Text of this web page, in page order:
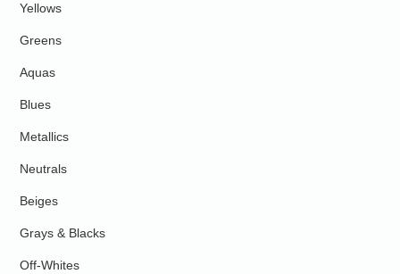
Yellows
Greens
Aquas
Blues
Metallics
Neutrals
Beiges
Grays & Blacks
Off-Whites